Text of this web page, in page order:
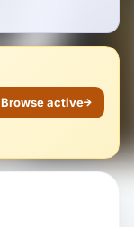
Browse active